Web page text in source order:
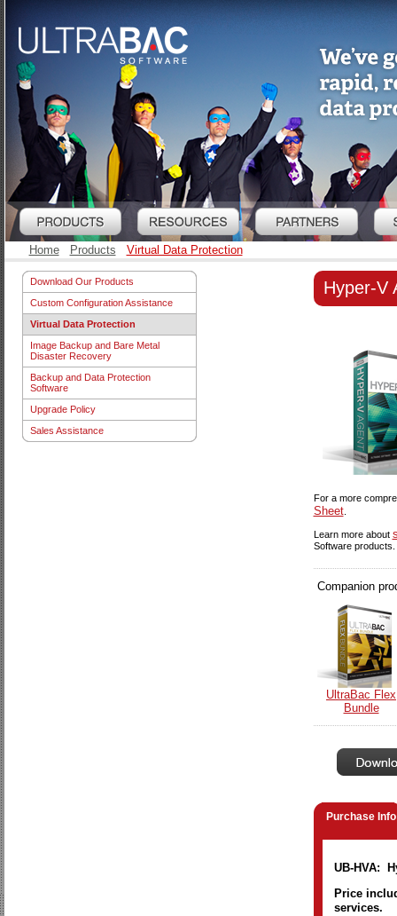
Home Products Virtual Data Protection
Download Our Products
Custom Configuration Assistance
Virtual Data Protection
Image Backup and Bare Metal
Disaster Recovery
Backup and Data Protection
Software
Upgrade Policy
Sales Assistance
Hyper-V
For a more
Sheet.
Learn more about
Software products.
Companion
UltraBac Flex
Bundle
Purchase Info
UB-HVA:
Price
services.